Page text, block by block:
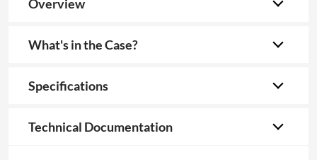
Overview
What's in the Case?
Specifications
Technical Documentation